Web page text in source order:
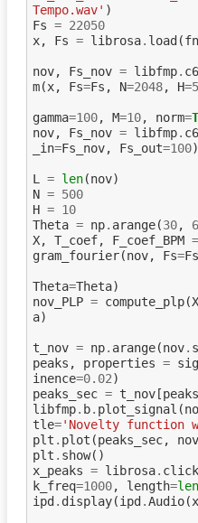
Tempo.wav' )
Fs = 22050
x, Fs = librosa. load(
nov, Fs_nov = libfmp. c6
m(x, Fs=Fs , N=2048, H=
gamma=100, M=10, norm=
nov, Fs_nov = libfmp. c6
_in=Fs_nov, Fs_out=100)
L = len(nov)
N = 500
H = 10
Theta = np. arange(30,
X, T_coef, F_coef_BPM =
gram_fourier(nov, Fs=
Theta=Theta)
nov_PLP = compute_plp(X
a)
t_nov = np. arange(nov.
peaks , properties =
inence=0.02)
peaks_sec = t_nov[peaks
libfmp. b. plot_signal (
tle='Novelty function
plt . plot (peaks_sec, nov
plt . show()
x_peaks = librosa.
k_freq=1000, length=len
ipd. display(ipd.Audio(x